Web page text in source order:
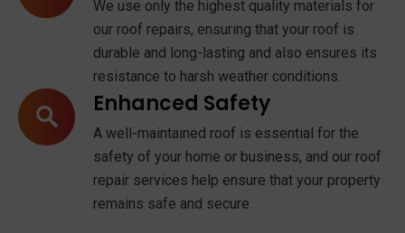
We use only the highest quality materials for
our roof repairs, ensuring that your roof is
durable and long-lasting and also ensures its
resistance to harsh weather conditions.
Enhanced Safety
A well-maintained roof is essential for the
safety of your home or business, and our roof
repair services help ensure that your property
remains safe and secure.